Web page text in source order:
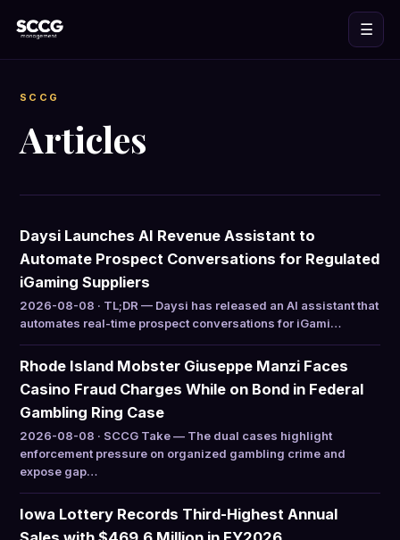
☰
SCCG
Articles
Daysi Launches AI Revenue Assistant to
Automate Prospect Conversations for Regulated
iGaming Suppliers
2026-08-08 · TL;DR — Daysi has released an AI assistant that
automates real-time prospect conversations for iGami…
Rhode Island Mobster Giuseppe Manzi Faces
Casino Fraud Charges While on Bond in Federal
Gambling Ring Case
2026-08-08 · SCCG Take — The dual cases highlight
enforcement pressure on organized gambling crime and
expose gap…
Iowa Lottery Records Third-Highest Annual